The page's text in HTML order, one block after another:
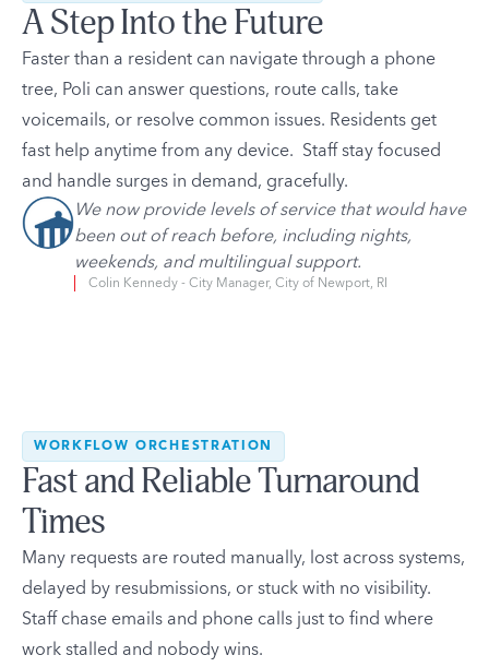
A Step Into the Future
Faster than a resident can navigate through a phone
tree, Poli can answer questions, route calls, take
voicemails, or resolve common issues. Residents get
fast help anytime from any device. Staff stay focused
and handle surges in demand, gracefully.
We now provide levels of service that would have
been out of reach before, including nights,
weekends, and multilingual support.
Colin Kennedy - City Manager, City of Newport, RI
WORKFLOW ORCHESTRATION
Fast and Reliable Turnaround
Times
Many requests are routed manually, lost across systems,
delayed by resubmissions, or stuck with no visibility.
Staff chase emails and phone calls just to find where
work stalled and nobody wins.